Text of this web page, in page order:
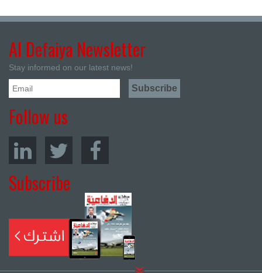
Al Defaiya Newsletter
Stay informed on our latest news!
Follow us
Subscribe